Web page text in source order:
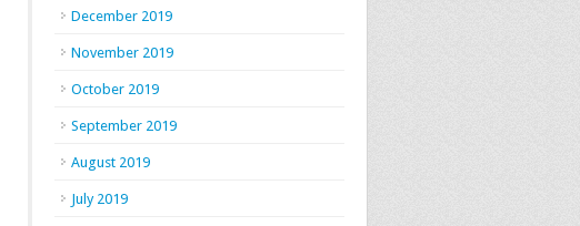
December 2019
November 2019
October 2019
September 2019
August 2019
July 2019